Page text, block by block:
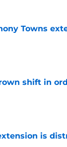
Towns
shift in
is